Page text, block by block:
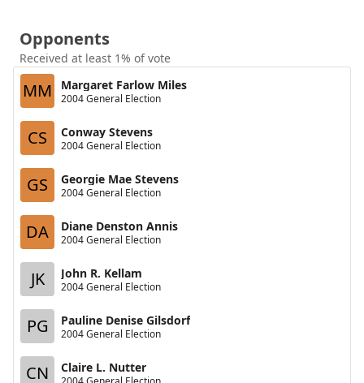
Opponents
Received at least 1% of vote
MM Margaret Farlow Miles
2004 General Election
CS Conway Stevens
2004 General Election
GS Georgie Mae Stevens
2004 General Election
DA Diane Denston Annis
2004 General Election
JK John R. Kellam
2004 General Election
PG Pauline Denise Gilsdorf
2004 General Election
CN Claire L. Nutter